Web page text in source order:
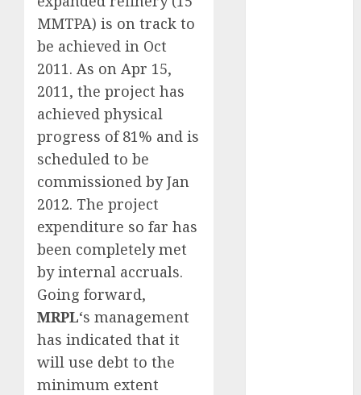
MMTPA) is on track to
be achieved in Oct
2011. As on Apr 15,
2011, the project has
achieved physical
progress of 81% and is
scheduled to be
commissioned by Jan
2012. The project
expenditure so far has
been completely met
by internal accruals.
Going forward,
MRPL‘s management
has indicated that it
will use debt to the
minimum extent